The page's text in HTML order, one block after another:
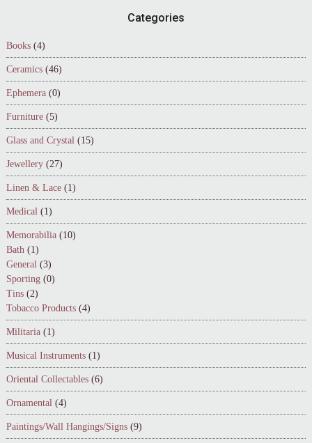
Categories
Books (4)
Ceramics (46)
Ephemera (0)
Furniture (5)
Glass and Crystal (15)
Jewellery (27)
Linen & Lace (1)
Medical (1)
Memorabilia (10)
Bath (1)
General (3)
Sporting (0)
Tins (2)
Tobacco Products (4)
Militaria (1)
Musical Instruments (1)
Oriental Collectables (6)
Ornamental (4)
Paintings/Wall Hangings/Signs (9)